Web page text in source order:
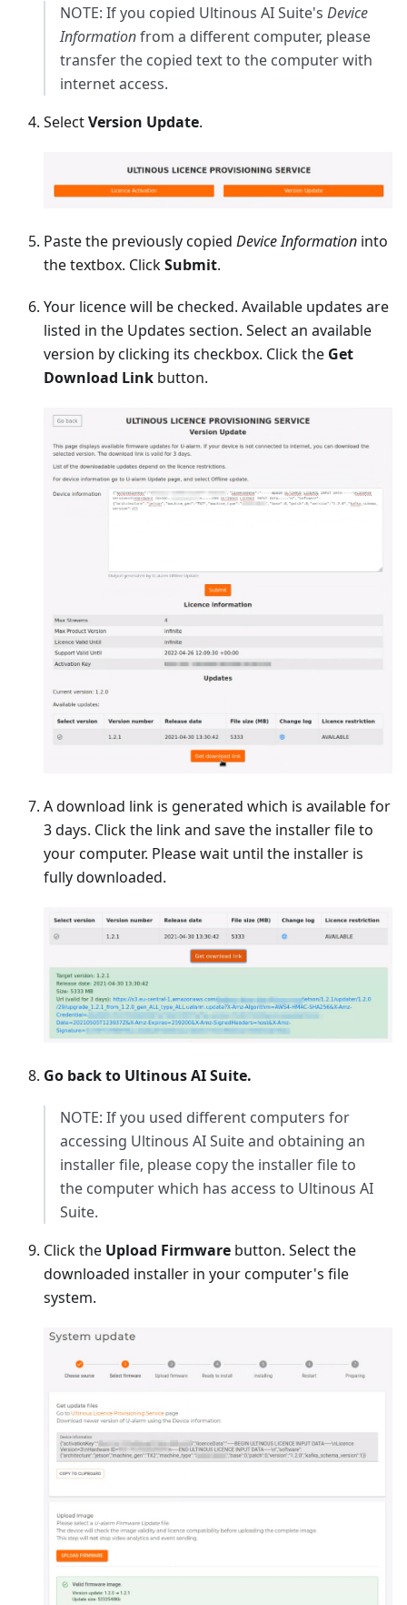
NOTE: If you copied Ultinous AI Suite's Device
Informationfrom a different computer, please
transfer the copied text to the computer with
internet access.
SelectVersion Update.
Paste the previously copied Device Information into
the textbox. ClickSubmit.
Your licence will be checked. Available updates are
listed in the Updates section. Select an available
version by clicking its checkbox. Click the Get
Download Link button.
A download link is generated which is available for
3 days. Click the link and save the installer file to
your computer. Please wait until the installer is
fully downloaded.
Go back to Ultinous AI Suite.
NOTE: If you used different computers for
accessing Ultinous AI Suite and obtaining an
installer file, please copy the installer file to
the computer which has access to Ultinous AI
Suite.
Click the Upload Firmware button. Select the
downloaded installer in your computer's file
system.